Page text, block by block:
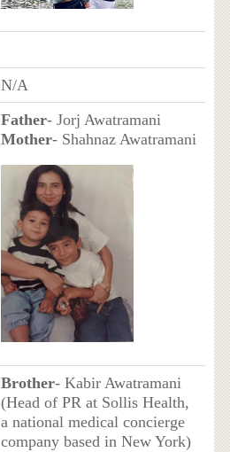
N/A
Father- Jorj Awatramani
Mother- Shahnaz Awatramani
Brother- Kabir Awatramani
(Head of PR at Sollis Health,
a national medical concierge
company based in New York)